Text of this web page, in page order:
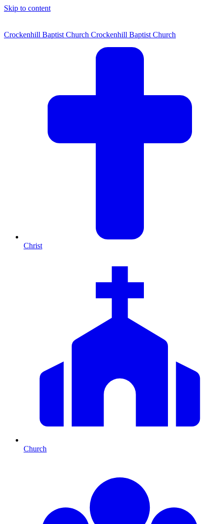
Skip to content
Crockenhill Baptist Church Crockenhill Baptist Church
Christ
Church